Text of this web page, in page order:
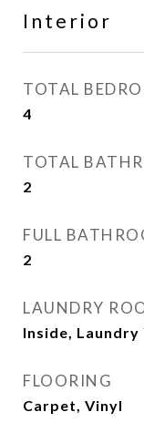
Interior
TOTAL
4
TOTAL
2
FULL
2
LAUNDRY
Inside, Laundry
FLOORING
Carpet, Vinyl